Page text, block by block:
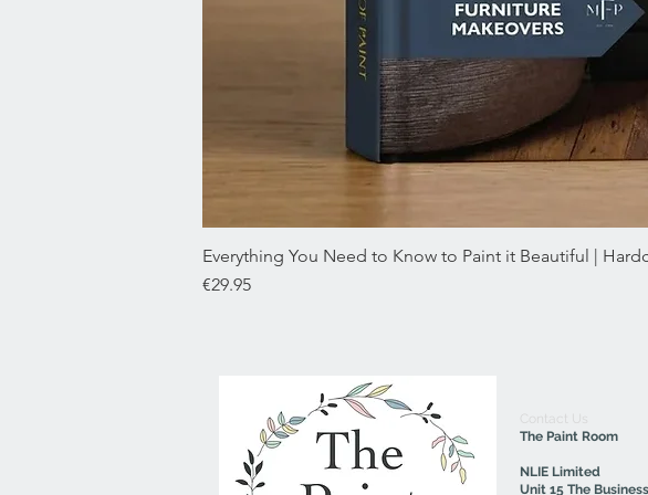
Everything You Need to Know to Paint it Beautiful |
Price
€29.95
Contact Us
The Paint Room
NLIE Limited
Unit 15 The